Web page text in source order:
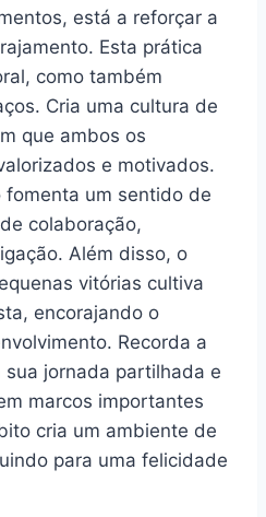
está a reforçar a
Esta prática
como também
Cria uma cultura de
que ambos os
e motivados.
fomenta um sentido de
colaboração,
Além disso, o
vitórias cultiva
encorajando o
Recorda a
jornada partilhada e
marcos importantes
cria um ambiente de
para uma felicidade